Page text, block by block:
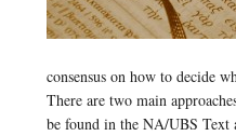
consensus on how to decide
There are two main
be found in the NA/UBS